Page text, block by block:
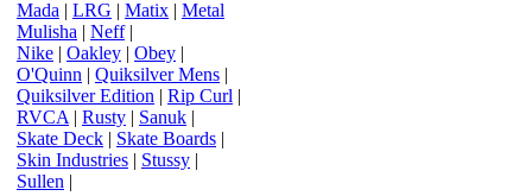
Mada | LRG | Matix | Metal
Mulisha | Neff|
Nike | Oakley | Obey |
O'Quinn | Quiksilver Mens |
Quiksilver Edition | Rip Curl |
RVCA | Rusty | Sanuk |
Skate Deck | Skate Boards |
Skin Industries | Stussy |
Sullen |